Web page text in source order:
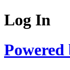
Log In
Powered